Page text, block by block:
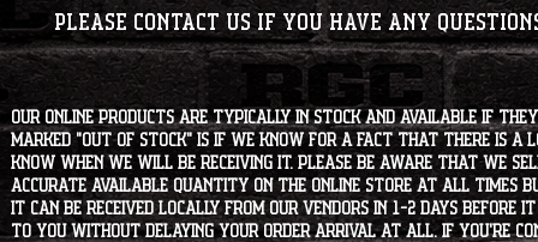
Please contact us if you have any
Our online products are typically in stock and available if they
marked "OUT OF STOCK" is if we know for a fact that there
know when we will be receiving it. Please be aware that we
accurate available quantity on the online store at all times
it can be received locally from our vendors in 1-2 days before
to you without delaying your order arrival at all. If you're